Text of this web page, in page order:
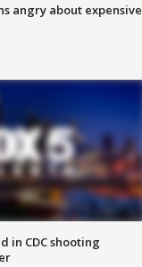
angry about expensive
in CDC shooting